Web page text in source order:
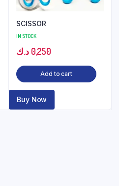
SCISSOR
IN STOCK
0,250 د.ك
Add to cart
Buy Now